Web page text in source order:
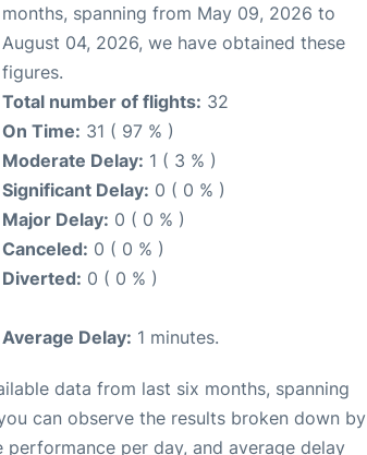
months, spanning from May 09, 2026 to
August 04, 2026, we have obtained these
figures.
Total number of flights: 32
On Time: 31 ( 97 % )
Moderate Delay: 1 ( 3 % )
Significant Delay: 0 ( 0 % )
Major Delay: 0 ( 0 % )
Canceled: 0 ( 0 % )
Diverted: 0 ( 0 % )
Average Delay: 1 minutes.
data from last six months, spanning
can observe the results broken down by
per day, and average delay